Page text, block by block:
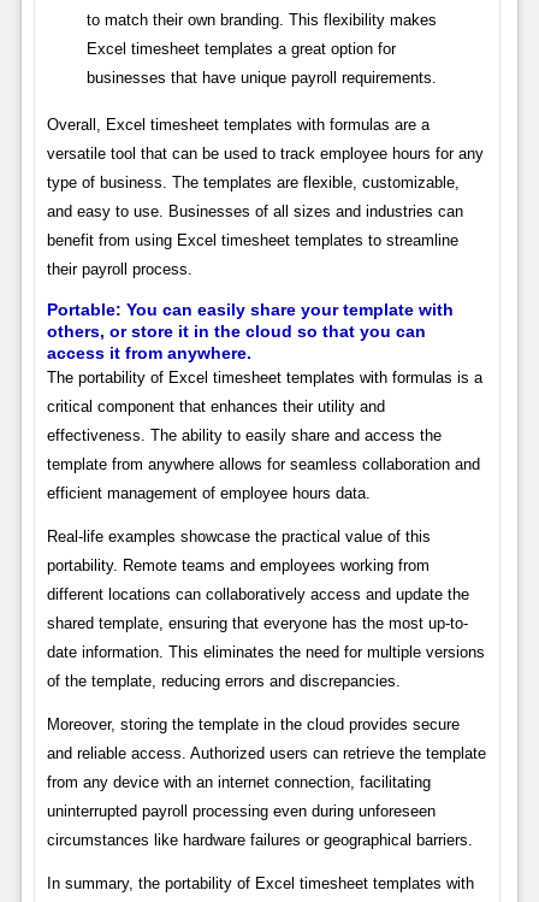
to match their own branding. This flexibility makes
Excel timesheet templates a great option for
businesses that have unique payroll requirements.
Overall, Excel timesheet templates with formulas are a
versatile tool that can be used to track employee hours for any
type of business. The templates are flexible, customizable,
and easy to use. Businesses of all sizes and industries can
benefit from using Excel timesheet templates to streamline
their payroll process.
Portable: You can easily share your template with
others, or store it in the cloud so that you can
access it from anywhere.
The portability of Excel timesheet templates with formulas is a
critical component that enhances their utility and
effectiveness. The ability to easily share and access the
template from anywhere allows for seamless collaboration and
efficient management of employee hours data.
Real-life examples showcase the practical value of this
portability. Remote teams and employees working from
different locations can collaboratively access and update the
shared template, ensuring that everyone has the most up-to-
date information. This eliminates the need for multiple versions
of the template, reducing errors and discrepancies.
Moreover, storing the template in the cloud provides secure
and reliable access. Authorized users can retrieve the template
from any device with an internet connection, facilitating
uninterrupted payroll processing even during unforeseen
circumstances like hardware failures or geographical barriers.
In summary, the portability of Excel timesheet templates with